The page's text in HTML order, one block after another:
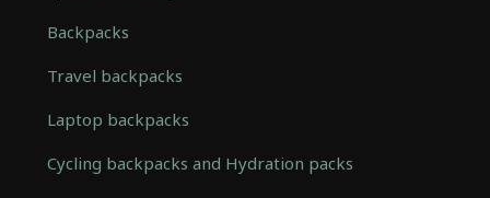
Backpacks
Travel backpacks
Laptop backpacks
Cycling backpacks and Hydration packs